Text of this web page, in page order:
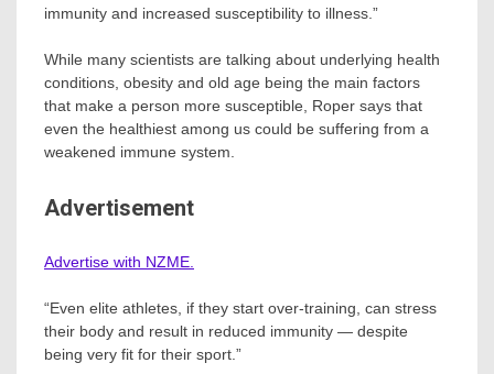
immunity and increased susceptibility to illness.”
While many scientists are talking about underlying health
conditions, obesity and old age being the main factors
that make a person more susceptible, Roper says that
even the healthiest among us could be suffering from a
weakened immune system.
Advertisement
Advertise with NZME.
“Even elite athletes, if they start over-training, can stress
their body and result in reduced immunity — despite
being very fit for their sport.”